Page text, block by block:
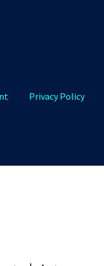
Privacy Policy